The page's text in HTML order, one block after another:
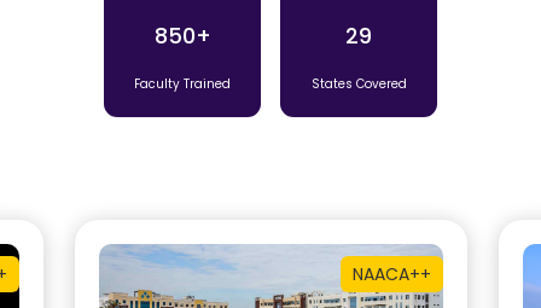
850+
Faculty Trained
29
States Covered
NAACA++